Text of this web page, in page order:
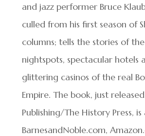
and jazz performer Bruce
culled from his first season of
columns; tells the stories of
nightspots, spectacular hotels
glittering casinos of the real
Empire. The book, just
Publishing/The History Press,
BarnesandNoble.com,